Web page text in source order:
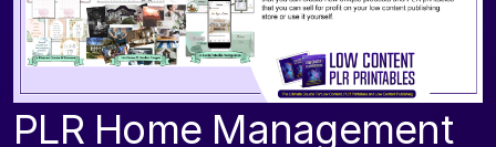
PLR Home Management